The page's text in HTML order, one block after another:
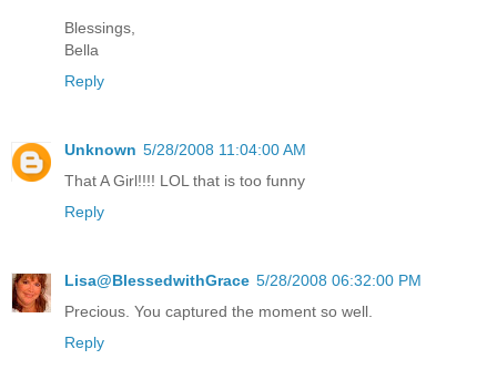
Blessings,
Bella
Reply
Unknown 5/28/2008 11:04:00 AM
That A Girl!!!! LOL that is too funny
Reply
Lisa@BlessedwithGrace 5/28/2008 06:32:00 PM
Precious. You captured the moment so well.
Reply